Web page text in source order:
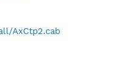
AxCtp2.cab